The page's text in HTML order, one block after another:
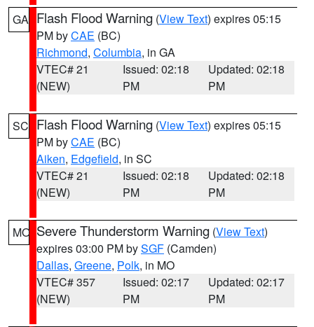
GA Flash Flood Warning (View Text) expires 05:15
PM byCAE (BC)
Richmond, Columbia, in GA
VTEC# 21
(NEW)
Issued: 02:18
PM
Updated: 02:18
PM
SC Flash Flood Warning (View Text) expires 05:15
PM byCAE (BC)
Aiken, Edgefield, in SC
VTEC# 21
(NEW)
Issued: 02:18
PM
Updated: 02:18
PM
MO Severe Thunderstorm Warning (View Text)
expires 03:00 PM bySGF (Camden)
Dallas, Greene, Polk, in MO
VTEC# 357
(NEW)
Issued: 02:17
PM
Updated: 02:17
PM